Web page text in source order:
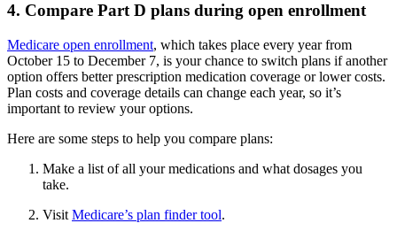
4. Compare Part D plans during open enrollment
Medicare open enrollment, which takes place every year from
October 15 to December 7, is your chance to switch plans if another
option offers better prescription medication coverage or lower costs.
Plan costs and coverage details can change each year, so it’s
important to review your options.
Here are some steps to help you compare plans:
Make a list of all your medications and what dosages you
take.
Visit Medicare’s plan finder tool.